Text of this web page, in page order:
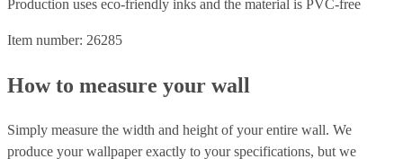
Production uses eco-friendly inks and the material is PVC-free
Item number: 26285
How to measure your wall
Simply measure the width and height of your entire wall. We
produce your wallpaper exactly to your specifications, but we